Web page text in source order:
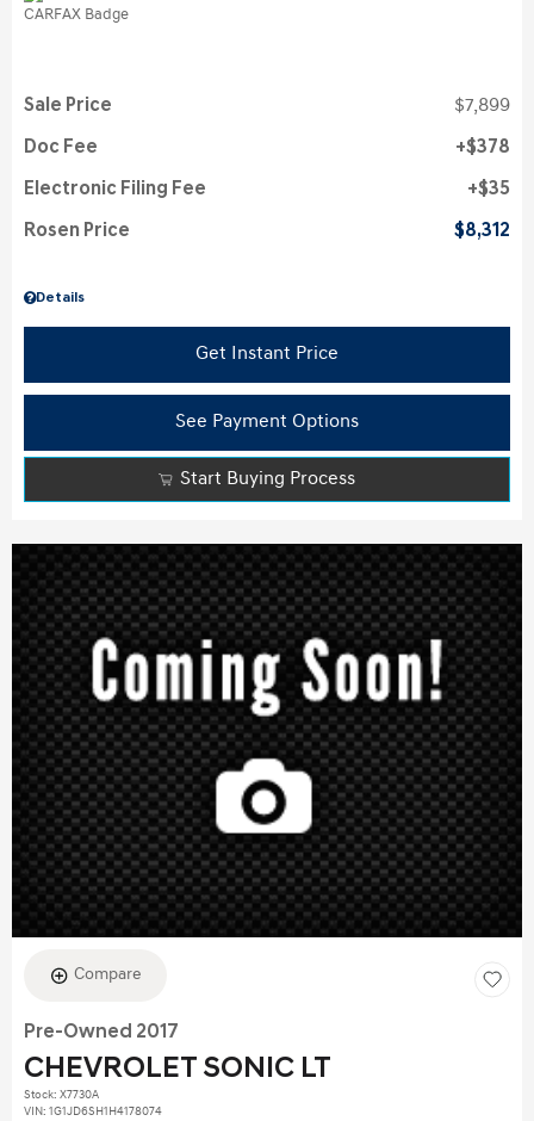
Details
Sale Price $7,899
Doc Fee $378
Electronic Filing Fee $35
Rosen Price $8,312
Get Instant Price
See Payment Options
Start Buying Process
Compare
Pre-Owned 2017
CHEVROLET SONIC LT
Stock: X7730A
VIN: 1G1JD6SH1H4178074